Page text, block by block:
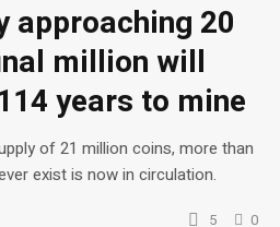
approaching 20
million will
years to mine
of 21 million coins, more than
exist is now in circulation.
5 0